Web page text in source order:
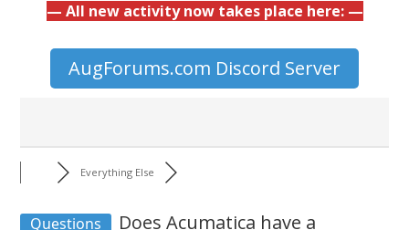
— All new activity now takes place here: —
AugForums.com Discord Server
Everything Else
Questions
Does Acumatica have a